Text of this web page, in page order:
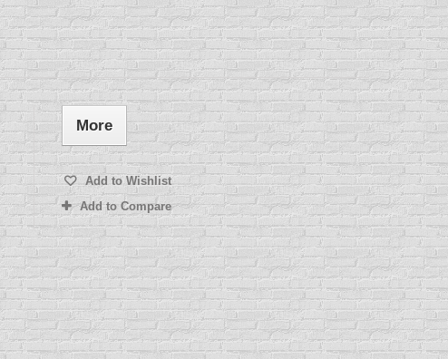
More
Add to Wishlist
Add to Compare